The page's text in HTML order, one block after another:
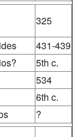
325
431-439
5th c.
534
6th c.
?